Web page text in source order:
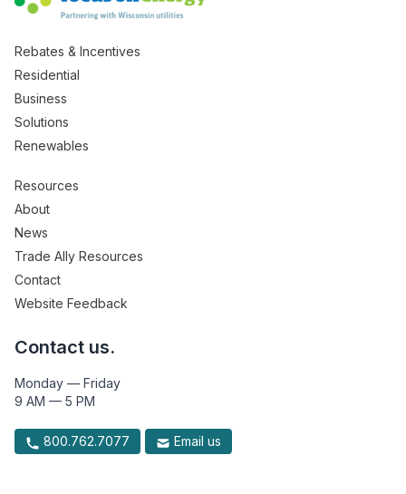
Rebates & Incentives
Residential
Business
Solutions
Renewables
Resources
About
News
Trade Ally Resources
Contact
Website Feedback
Contact us.
Monday — Friday
9 AM — 5 PM
800.762.7077 Email us